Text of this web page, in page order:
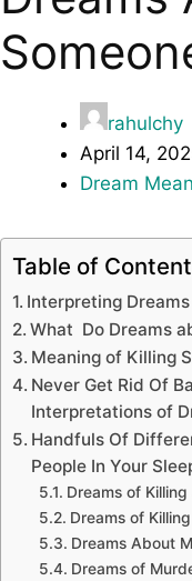
rahulchy
April 14,
Dream
Table of
Interpreting
What Do Dreams
Meaning of Killing
Never Get Rid Of
Interpretations of
Handfuls Of
People In Your
Dreams of Killing
Dreams of
Dreams About
Dreams of